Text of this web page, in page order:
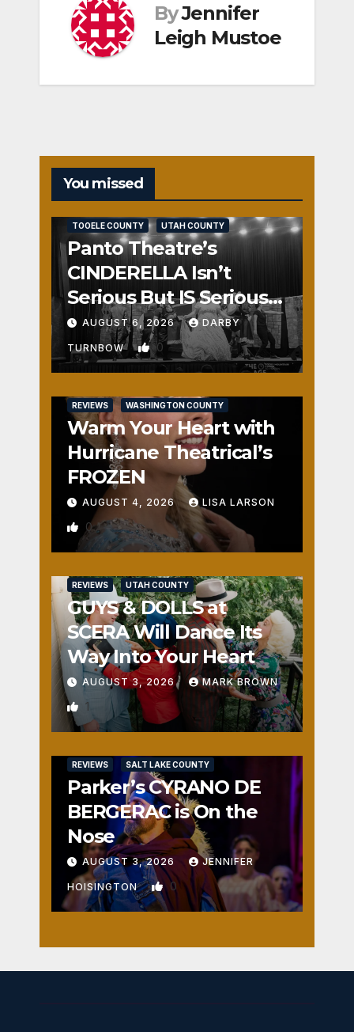
ByJennifer
Leigh Mustoe
You missed
REVIEWS SALT LAKE COUNTY
TOOELE COUNTY UTAH COUNTY
Panto Theatre’s
CINDERELLA Isn’t
Serious But IS Seriously
Fun
AUGUST 6, 2026 DARBY
TURNBOW 0
REVIEWS WASHINGTON COUNTY
Warm Your Heart with
Hurricane Theatrical’s
FROZEN
AUGUST 4, 2026 LISA LARSON
0
REVIEWS UTAH COUNTY
GUYS & DOLLS at
SCERA Will Dance Its
Way Into Your Heart
AUGUST 3, 2026 MARK BROWN
1
REVIEWS SALT LAKE COUNTY
Parker’s CYRANO DE
BERGERAC is On the
Nose
AUGUST 3, 2026 JENNIFER
HOISINGTON 0